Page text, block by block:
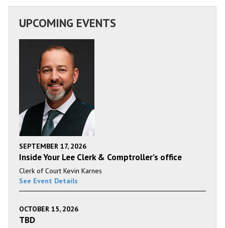
UPCOMING EVENTS
SEPTEMBER 17, 2026
Inside Your Lee Clerk & Comptroller’s office
Clerk of Court Kevin Karnes
See Event Details
OCTOBER 15, 2026
TBD